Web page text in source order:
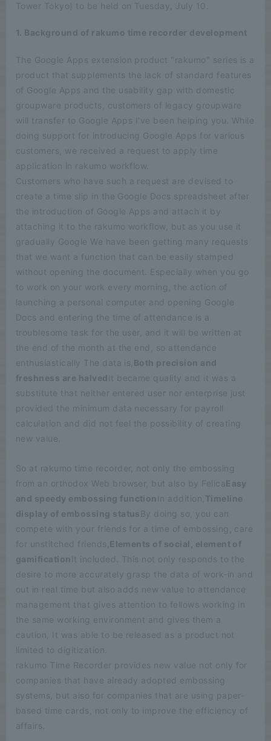
Tower Tokyo) to be held on Tuesday, July 10.
1. Background of rakumo time recorder development
The Google Apps extension product "rakumo" series is a
product that supplements the lack of standard features
of Google Apps and the usability gap with domestic
groupware products, customers of legacy groupware
will transfer to Google Apps I've been helping you. While
doing support for introducing Google Apps for various
customers, we received a request to apply time
application in rakumo workflow.
Customers who have such a request are devised to
create a time slip in the Google Docs spreadsheet after
the introduction of Google Apps and attach it by
attaching it to the rakumo workflow, but as you use it
gradually Google We have been getting many requests
that we want a function that can be easily stamped
without opening the document. Especially when you go
to work on your work every morning, the action of
launching a personal computer and opening Google
Docs and entering the time of attendance is a
troublesome task for the user, and it will be written at
the end of the month at the end, so attendance
enthusiastically The data is, Both precision and
freshness are halved It became quality and it was a
substitute that neither entered user nor enterprise just
provided the minimum data necessary for payroll
calculation and did not feel the possibility of creating
new value.
So at rakumo time recorder, not only the embossing
from an orthodox Web browser, but also by Felica Easy
and speedy embossing function
In addition, Timeline
display of embossing status By doing so, you can
compete with your friends for a time of embossing, care
for unstitched friends, Elements of social, element of
gamification
It included. This not only responds to the
desire to more accurately grasp the data of work-in and
out in real time but also adds new value to attendance
management that gives attention to fellows working in
the same working environment and gives them a
caution, It was able to be released as a product not
limited to digitization.
rakumo Time Recorder provides new value not only for
companies that have already adopted embossing
systems, but also for companies that are using paper-
based time cards, not only to improve the efficiency of
affairs.